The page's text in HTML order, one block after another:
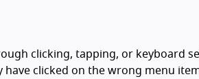
clicking, tapping, or keyboard
clicked on the wrong menu